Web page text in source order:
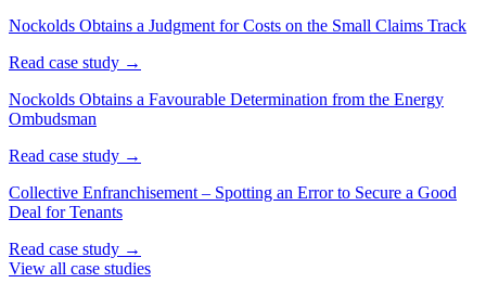
Nockolds Obtains a Judgment for Costs on the Small Claims Track
Read case study →
Nockolds Obtains a Favourable Determination from the Energy
Ombudsman
Read case study →
Collective Enfranchisement – Spotting an Error to Secure a Good
Deal for Tenants
Read case study →
View all case studies